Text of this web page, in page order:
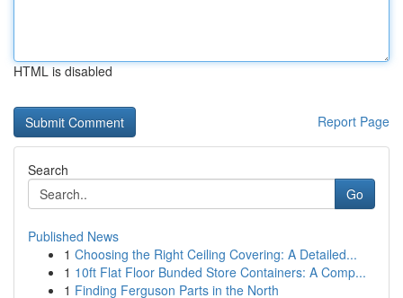
HTML is disabled
Report Page
Search
Go
Published News
1 Choosing the Right Ceiling Covering: A Detailed...
1 10ft Flat Floor Bunded Store Containers: A Comp...
1 Finding Ferguson Parts in the North